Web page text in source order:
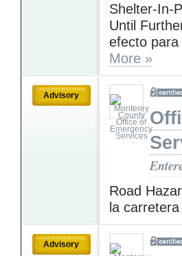
Shelter-In-
Until
efecto para
More »
Advisory
Road
la carretera
Advisory